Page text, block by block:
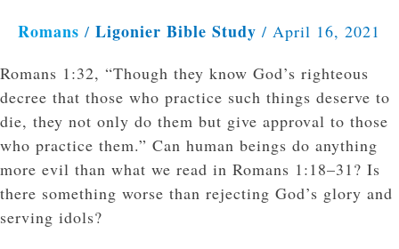
Romans / Ligonier Bible Study / April 16, 2021
Romans 1:32, “Though they know God’s righteous
decree that those who practice such things deserve to
die, they not only do them but give approval to those
who practice them.” Can human beings do anything
more evil than what we read in Romans 1:18–31? Is
there something worse than rejecting God’s glory and
serving idols?